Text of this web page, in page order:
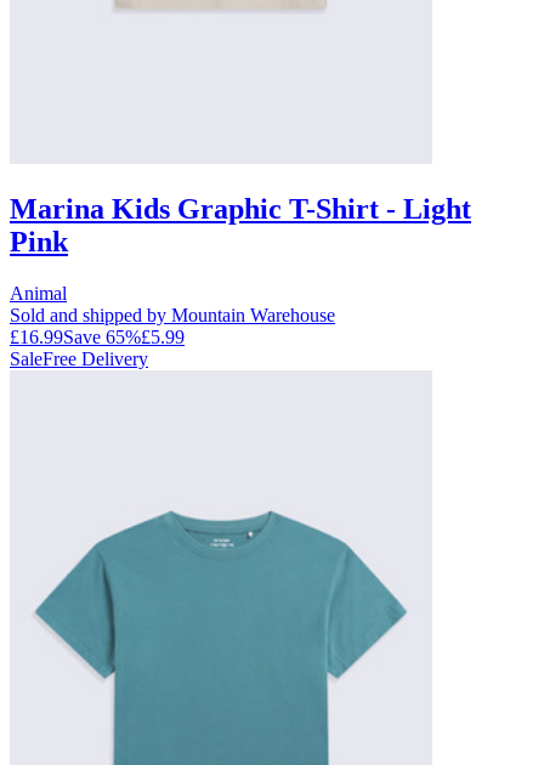
Marina Kids Graphic T-Shirt - Light
Pink
Animal
Sold and shipped by Mountain Warehouse
£16.99Save 65%£5.99
SaleFree Delivery